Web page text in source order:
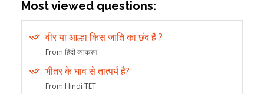
Most viewed questions:
वीर या आल्हा किस जाति का छंद है ?
From हिंदी व्याकरण
भीतर के घाव से तात्पर्य है?
From Hindi TET